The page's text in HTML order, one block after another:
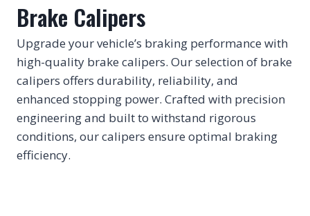
Brake Calipers
Upgrade your vehicle’s braking performance with
high-quality brake calipers. Our selection of brake
calipers offers durability, reliability, and
enhanced stopping power. Crafted with precision
engineering and built to withstand rigorous
conditions, our calipers ensure optimal braking
efficiency.